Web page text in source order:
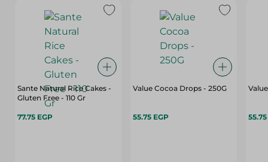
Sante Natural Rice Cakes -
Gluten Free - 110 Gr
77.75 EGP
Value Cocoa Drops - 250G
55.75 EGP